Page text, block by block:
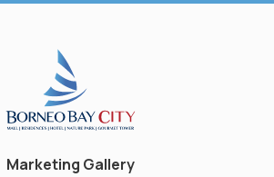
Marketing Gallery